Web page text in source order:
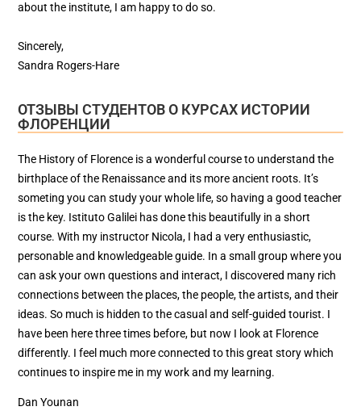
about the institute, I am happy to do so.
Sincerely,
Sandra Rogers-Hare
ОТЗЫВЫ СТУДЕНТОВ О КУРСАХ ИСТОРИИ
ФЛОРЕНЦИИ
The History of Florence is a wonderful course to understand the
birthplace of the Renaissance and its more ancient roots. It’s
someting you can study your whole life, so having a good teacher
is the key. Istituto Galilei has done this beautifully in a short
course. With my instructor Nicola, I had a very enthusiastic,
personable and knowledgeable guide. In a small group where you
can ask your own questions and interact, I discovered many rich
connections between the places, the people, the artists, and their
ideas. So much is hidden to the casual and self-guided tourist. I
have been here three times before, but now I look at Florence
differently. I feel much more connected to this great story which
continues to inspire me in my work and my learning.
Dan Younan